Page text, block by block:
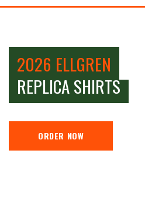
2026 ELLGREN
REPLICA SHIRTS
ORDER NOW